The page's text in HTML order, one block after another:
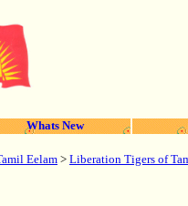
Whats New
Eelam > Liberation Tigers of